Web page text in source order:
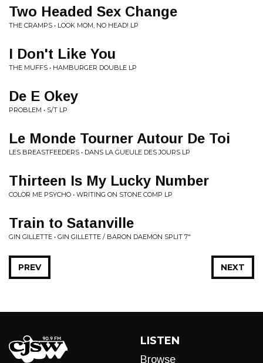
Two Headed Sex Change
THE CRAMPS • LOOK MOM, NO HEAD! LP
I Don't Like You
THE MUFFS • HAMBURGER DOUBLE LP
De E Okey
PROBLEM • S/T LP
Le Monde Tourner Autour De Toi
LES BREASTFEEDERS • DANS LA GUEULE DES JOURS LP
Thirteen Is My Lucky Number
COLOR ME PSYCHO • WRITING ON STONE COMP LP
Train to Satanville
GIN GILLETTE • GIN GILLETTE / BARON DAEMON SPLIT 7"
NEXT
PREV
LISTEN
Browse